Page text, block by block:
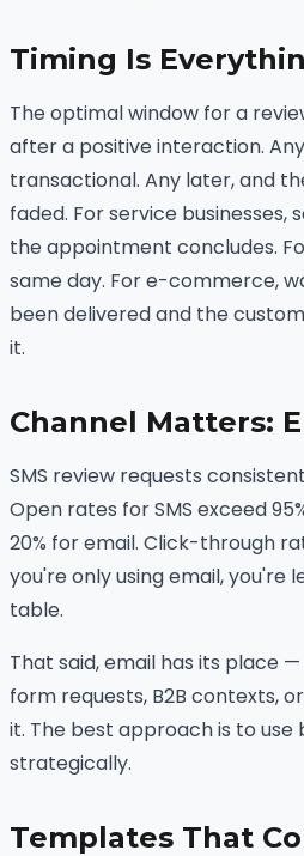
Timing Is
The optimal window for a
after a positive interaction.
transactional. Any later, and
faded. For service
the appointment concludes.
same day. For e-commerce,
been delivered and the
it.
Channel Matters:
SMS review requests
Open rates for SMS exceed
20% for email. Click-through
you're only using email, you're
table.
That said, email has its place
form requests, B2B contexts,
it. The best approach is to use
strategically.
Templates That